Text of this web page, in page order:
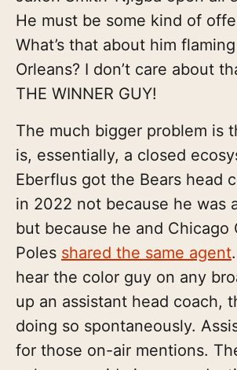
He must be some kind of
What’s that about him
Orleans? I don’t care about
THE WINNER GUY!
The much bigger problem is
is, essentially, a closed
Eberflus got the Bears head
in 2022 not because he was
but because he and Chicago
Poles shared the same agent
hear the color guy on any
up an assistant head coach,
doing so spontaneously.
for those on-air mentions.